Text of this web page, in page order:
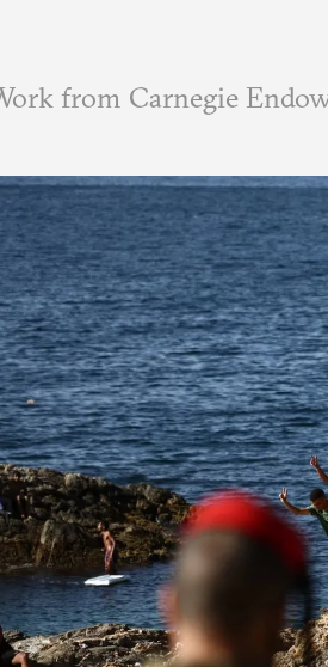
from Carnegie